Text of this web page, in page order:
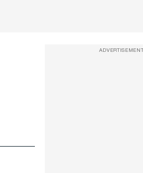
ADVERTISEMENT